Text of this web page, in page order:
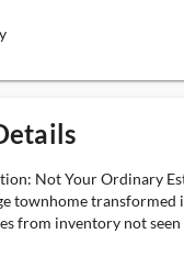
Not Your Ordinary
townhome transformed
from inventory not